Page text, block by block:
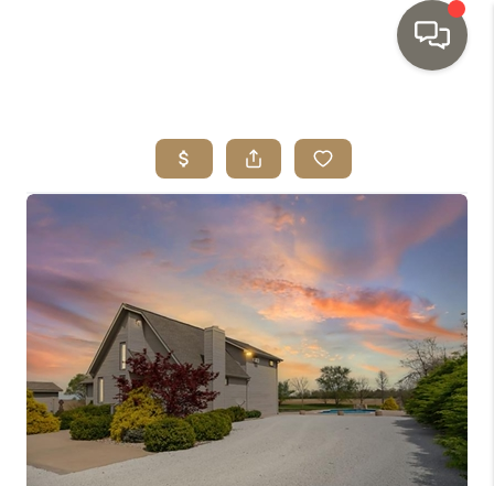
SEARCH LISTINGS
TOP AREAS
BUYING
SELLING
INVESTMENT
SENIOR
RELOCATION